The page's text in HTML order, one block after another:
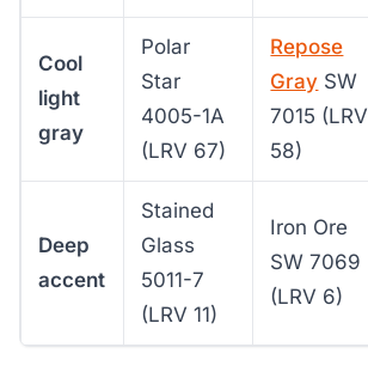
Cool
light
gray
Polar
Star
4005-1A
(LRV 67)
Repose
Gray SW
7015 (LRV
58)
Deep
accent
Stained
Glass
5011-7
(LRV 11)
Iron Ore
SW 7069
(LRV 6)